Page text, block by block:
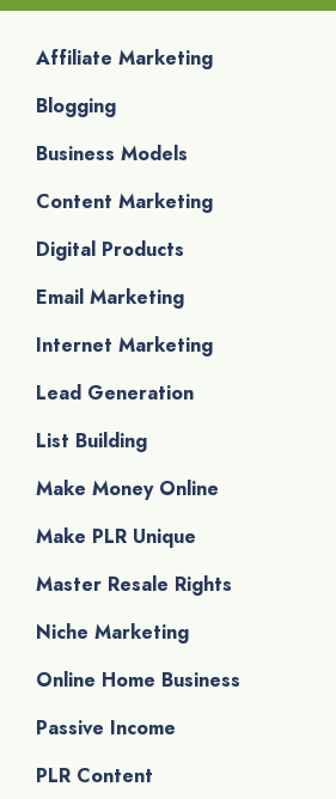
Affiliate Marketing
Blogging
Business Models
Content Marketing
Digital Products
Email Marketing
Internet Marketing
Lead Generation
List Building
Make Money Online
Make PLR Unique
Master Resale Rights
Niche Marketing
Online Home Business
Passive Income
PLR Content